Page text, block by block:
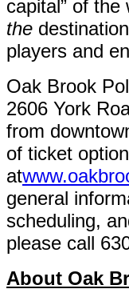
capital” of
the
players and
Oak Brook
2606 York
from
of ticket
at
general
scheduling,
please call
About Oak